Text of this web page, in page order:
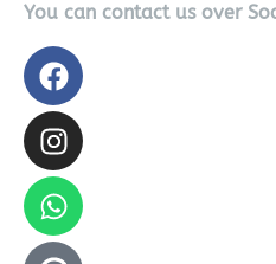
You can contact us over